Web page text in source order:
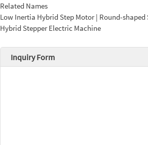
Related Names
Low Inertia Hybrid Step Motor | Round-
Hybrid Stepper Electric Machine
Inquiry Form